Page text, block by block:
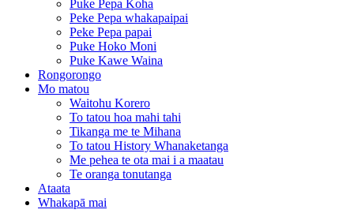
Puke Pepa Koha
Peke Pepa whakapaipai
Peke Pepa papai
Puke Hoko Moni
Puke Kawe Waina
Rongorongo
Mo matou
Waitohu Korero
To tatou hoa mahi tahi
Tikanga me te Mihana
To tatou History Whanaketanga
Me pehea te ota mai i a maatau
Te oranga tonutanga
Ataata
Whakapā mai